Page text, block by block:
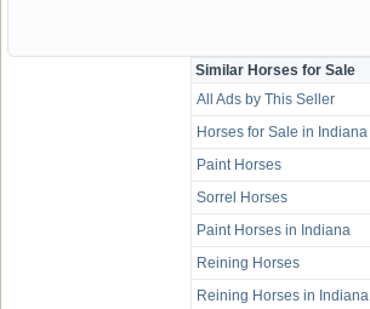
Similar Horses for Sale
All Ads by This Seller
Horses for Sale in Indiana
Paint Horses
Sorrel Horses
Paint Horses in Indiana
Reining Horses
Reining Horses in Indiana